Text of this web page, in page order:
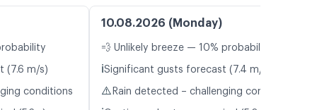
(7.6 m/s)
conditions
10.08.2026 (Monday)
💨 Unlikely breeze — 10% probability
ℹ️Significant gusts forecast (7.4 m/s)
⚠️ Rain detected – challenging conditions